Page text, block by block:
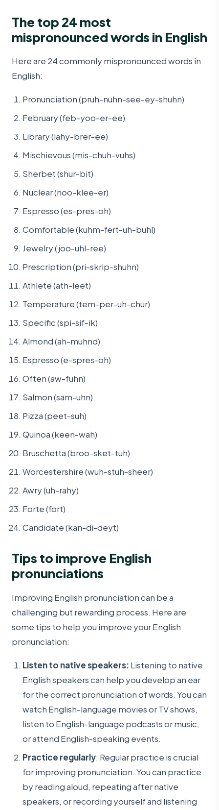
The top 24 most
mispronounced words in English
Here are 24 commonly mispronounced words in
English:
Pronunciation (pruh-nuhn-see-ey-shuhn)
February (feb-yoo-er-ee)
Library (lahy-brer-ee)
Mischievous (mis-chuh-vuhs)
Sherbet (shur-bit)
Nuclear (noo-klee-er)
Espresso (es-pres-oh)
Comfortable (kuhm-fert-uh-buhl)
Jewelry (joo-uhl-ree)
Prescription (pri-skrip-shuhn)
Athlete (ath-leet)
Temperature (tem-per-uh-chur)
Specific (spi-sif-ik)
Almond (ah-muhnd)
Espresso (e-spres-oh)
Often (aw-fuhn)
Salmon (sam-uhn)
Pizza (peet-suh)
Quinoa (keen-wah)
Bruschetta (broo-sket-tuh)
Worcestershire (wuh-stuh-sheer)
Awry (uh-rahy)
Forte (fort)
Candidate (kan-di-deyt)
Tips to improve English
pronunciations
Improving English pronunciation can be a
challenging but rewarding process. Here are
some tips to help you improve your English
pronunciation:
Listen to native speakers: Listening to native
English speakers can help you develop an ear
for the correct pronunciation of words. You can
watch English-language movies or TV shows,
listen to English-language podcasts or music,
or attend English-speaking events.
Practice regularly: Regular practice is crucial
for improving pronunciation. You can practice
by reading aloud, repeating after native
speakers, or recording yourself and listening